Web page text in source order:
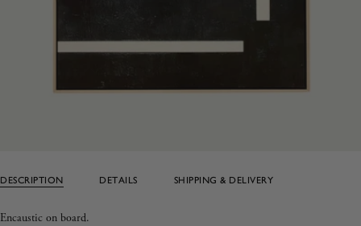
DESCRIPTION DETAILS SHIPPING & DELIVERY
Encaustic on board.